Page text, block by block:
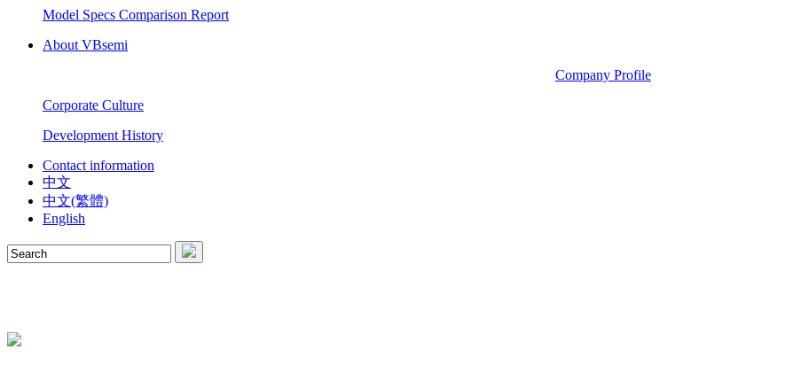
Model Specs Comparison Report
About VBsemi
Company Profile
Corporate Culture
Development History
Contact information
中文
中文(繁體)
English